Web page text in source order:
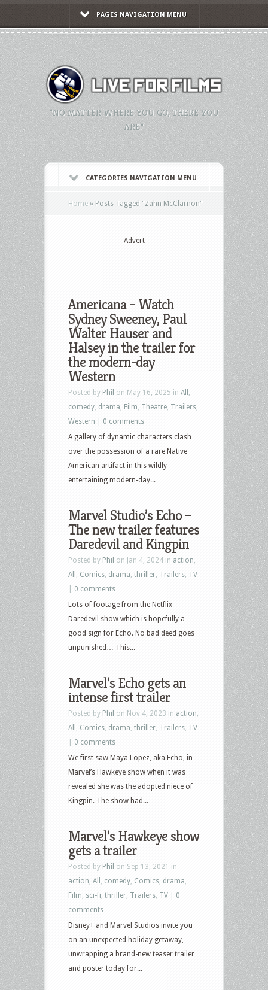
PAGES NAVIGATION MENU
"NO MATTER WHERE YOU GO, THERE YOU
ARE."
CATEGORIES NAVIGATION MENU
Home » Posts Tagged "Zahn McClarnon"
Advert
Americana – Watch
Sydney Sweeney, Paul
Walter Hauser and
Halsey in the trailer for
the modern-day
Western
Posted by Phil on May 16, 2025 in All
comedy drama Film Theatre Trailers
Western
0 comments
A gallery of dynamic characters clash
over the possession of a rare Native
American artifact in this wildly
entertaining modern-day...
Marvel Studio’s Echo –
The new trailer features
Daredevil and Kingpin
Posted by Phil on Jan 4, 2024 in action
All
Comics drama thriller Trailers TV
0 comments
Lots of footage from the Netflix
Daredevil show which is hopefully a
good sign for Echo. No bad deed goes
unpunished… This...
Marvel’s Echo gets an
intense first trailer
Posted by Phil on Nov 4, 2023 in action
All
Comics drama thriller Trailers TV
0 comments
We first saw Maya Lopez, aka Echo, in
Marvel’s Hawkeye show when it was
revealed she was the adopted niece of
Kingpin. The show had...
Marvel’s Hawkeye show
gets a trailer
Posted by Phil on Sep 13, 2021 in
action All comedy Comics drama
Film sci-fi thriller Trailers TV
0
comments
Disney+ and Marvel Studios invite you
on an unexpected holiday getaway,
unwrapping a brand-new teaser trailer
and poster today for...